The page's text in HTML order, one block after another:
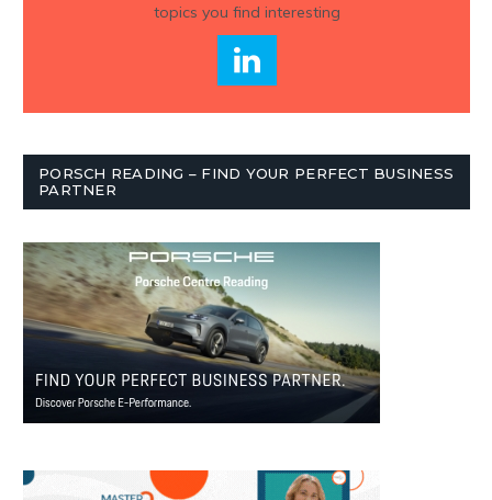
topics you find interesting
PORSCH READING – FIND YOUR PERFECT BUSINESS
PARTNER